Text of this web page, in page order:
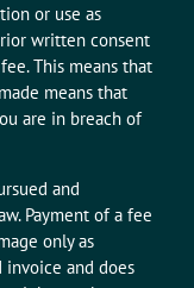
or use as
written consent
This means that
means that
are in breach of
and
Payment of a fee
only as
and does